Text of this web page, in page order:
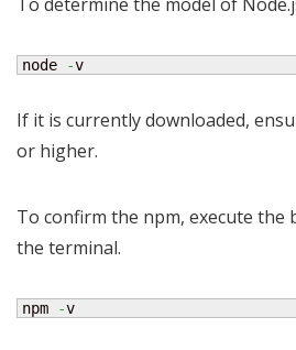
node -v
If it is currently downloaded,
or higher.
To confirm the npm, execute the
the terminal.
npm -v